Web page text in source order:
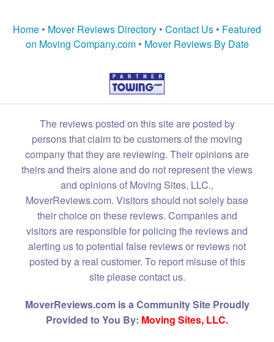
Home • Mover Reviews Directory • Contact Us • Featured
on Moving Company.com• Mover Reviews By Date
The reviews posted on this site are posted by
persons that claim to be customers of the moving
company that they are reviewing. Their opinions are
theirs and theirs alone and do not represent the views
and opinions of Moving Sites, LLC.,
MoverReviews.com. Visitors should not solely base
their choice on these reviews. Companies and
visitors are responsible for policing the reviews and
alerting us to potential false reviews or reviews not
posted by a real customer. To report misuse of this
site please contact us.
MoverReviews.com is a Community Site Proudly
Provided to You By: Moving Sites, LLC.